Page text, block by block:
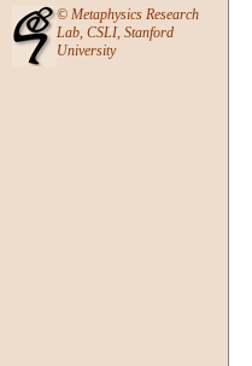
© Metaphysics Research
Lab, CSLI, Stanford
University